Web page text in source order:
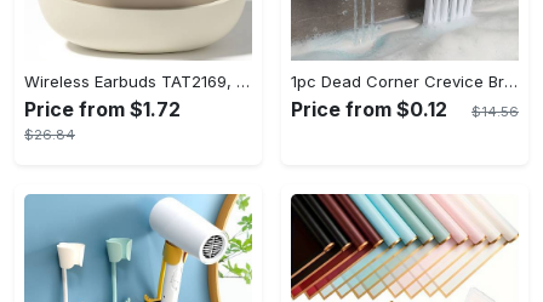
Wireless Earbuds TAT2169, Touch Control, Voice Call Noise Cancellation, Anime/Movie/TV/Video Game Themes, Semi-Open-Back, Type-C Charging, 400mAh Lithium Polymer Battery, with USB Charging Wireless Charging Case, for Gaming & Daily Use, Compatible with Cellphones
Price from $1.72
$26.84
1pc Dead Corner Crevice Brush - Wet And Dry Use, Connectable to Mineral Water Bottle - Multi-functional Cleaning Brush for Bathroom, Toilet, Kitchen & More - Suitable for All - Perfect Gift for Housewarming & Cleaning Enthusiasts
Price from $0.12 $14.56